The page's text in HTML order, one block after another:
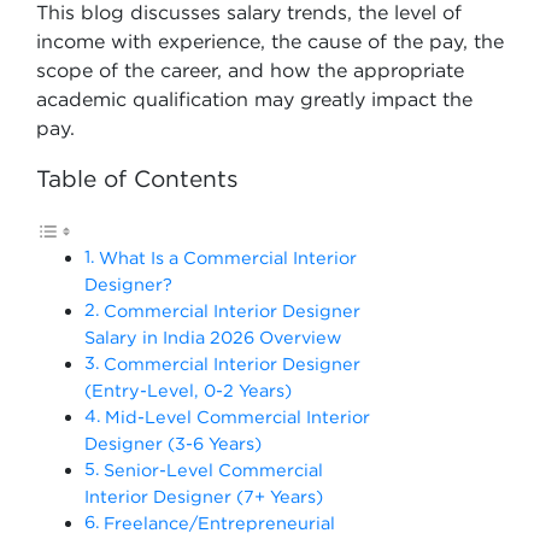
This blog discusses salary trends, the level of
income with experience, the cause of the pay, the
scope of the career, and how the appropriate
academic qualification may greatly impact the
pay.
Table of Contents
What Is a Commercial Interior
Designer?
Commercial Interior Designer
Salary in India 2026 Overview
Commercial Interior Designer
(Entry-Level, 0-2 Years)
Mid-Level Commercial Interior
Designer (3-6 Years)
Senior-Level Commercial
Interior Designer (7+ Years)
Freelance/Entrepreneurial